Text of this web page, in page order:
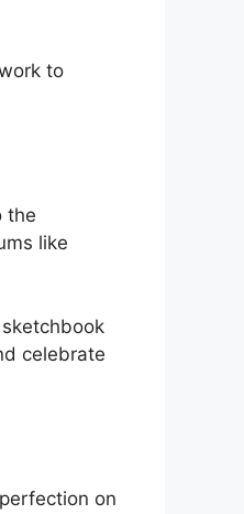
to
the
like
celebrate
on